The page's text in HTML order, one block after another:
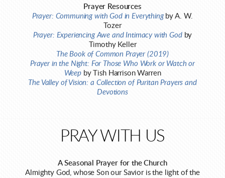
Prayer Resources
Prayer: Communing with God in Everythingby A. W.
Tozer
Prayer: Experiencing Awe and Intimacy with Godby
Timothy Keller
The Book of Common Prayer (2019)
Prayer in the Night: For Those Who Work or Watch or
Weep by Tish Harrison Warren
The Valley of Vision: a Collection of Puritan Prayers and
Devotions
PRAY WITH US
A Seasonal Prayer for the Church
Almighty God, whose Son our Savior is the light of the